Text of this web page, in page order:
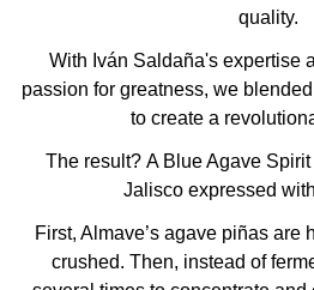
quality.
With Iván Saldaña's expertise
passion for greatness, we
to create a
The result? A Blue Agave
Jalisco expressed
First, Almave’s agave piñas are
crushed. Then, instead of